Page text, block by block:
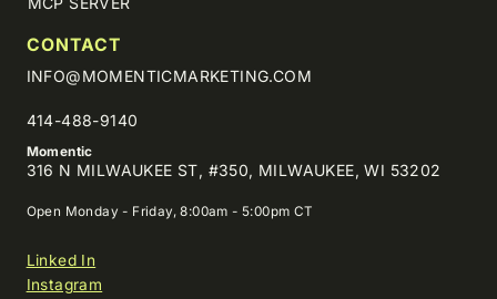
CONTACT
INFO@MOMENTICMARKETING.COM
414-488-9140
Momentic
316 N MILWAUKEE ST, #350, MILWAUKEE, WI 53202
Open Monday - Friday, 8:00am - 5:00pm CT
Linked In
Instagram